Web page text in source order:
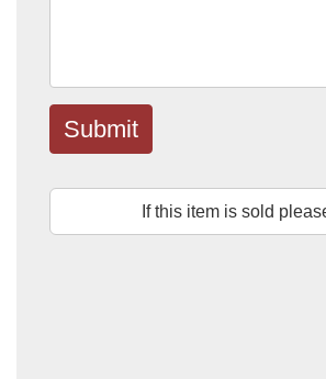
Submit
If this item is sold